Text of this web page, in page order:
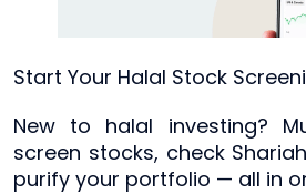
Start Your Halal Stock
New to halal investing?
screen stocks, check
purify your portfolio — all in